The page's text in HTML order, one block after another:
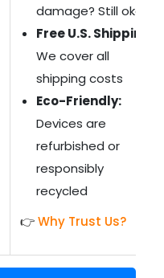
damage? Still okay
Free U.S. Shipping:
We cover all
shipping costs
Eco-Friendly:
Devices are
refurbished or
responsibly
recycled
👉Why Trust Us?